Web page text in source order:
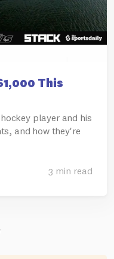
This
player and his
and how they're
3 min read